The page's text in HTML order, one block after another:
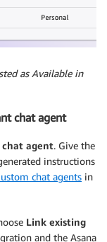
as Available in
chat agent
chat agent. Give the
instructions
chat agents in
Link existing
and the Asana